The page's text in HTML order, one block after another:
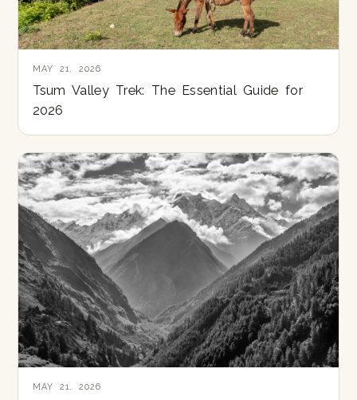
MAY 21, 2026
Tsum Valley Trek: The Essential Guide for
2026
MAY 21, 2026